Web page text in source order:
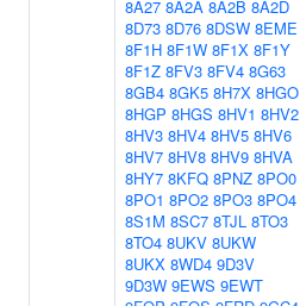
8A27 8A2A 8A2B 8A2D
8D73 8D76 8DSW 8EME
8F1H 8F1W 8F1X 8F1Y
8F1Z 8FV3 8FV4 8G63
8GB4 8GK5 8H7X 8HGO
8HGP 8HGS 8HV1 8HV2
8HV3 8HV4 8HV5 8HV6
8HV7 8HV8 8HV9 8HVA
8HY7 8KFQ 8PNZ 8PO0
8PO1 8PO2 8PO3 8PO4
8S1M 8SC7 8TJL 8TO3
8TO4 8UKV 8UKW
8UKX 8WD4 9D3V
9D3W 9EWS 9EWT